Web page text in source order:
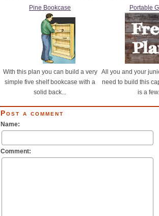
Pine Bookcase
With this plan you can build a very
simple five shelf bookcase with a
solid back...
Portable
All you and your
need to build this
is a
Post a comment
Name:
Comment: